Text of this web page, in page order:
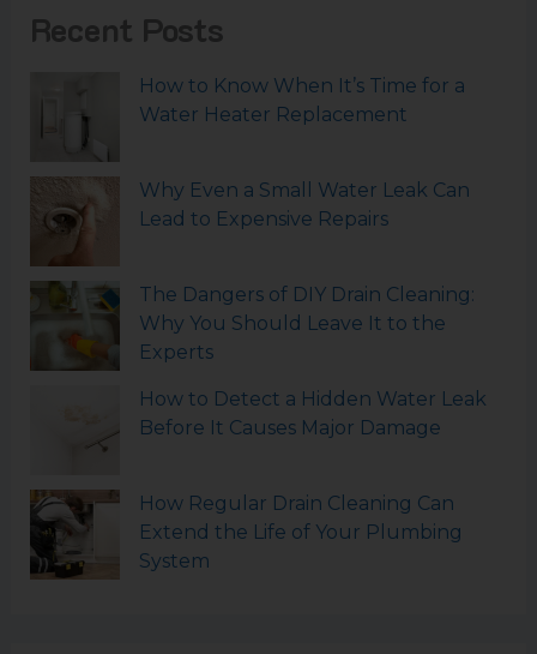
Recent Posts
How to Know When It’s Time for a
Water Heater Replacement
Why Even a Small Water Leak Can
Lead to Expensive Repairs
The Dangers of DIY Drain Cleaning:
Why You Should Leave It to the
Experts
How to Detect a Hidden Water Leak
Before It Causes Major Damage
How Regular Drain Cleaning Can
Extend the Life of Your Plumbing
System